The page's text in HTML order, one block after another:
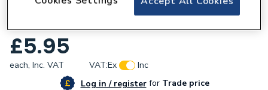
Fernco EPDM Straight Plumbing Coupling
£5.95
each, Inc. VAT VAT:Ex
Inc
Log in / registerforTrade price